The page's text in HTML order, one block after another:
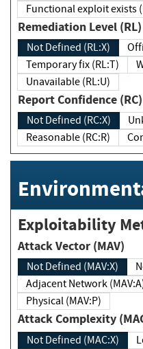
Functional exploit
Remediation Level (RL)
Not Defined (RL:X)
Temporary fix (RL:T)
Unavailable (RL:U)
Report Confidence (RC)
Not Defined (RC:X)
Reasonable (RC:R)
Exploitability
Attack Vector (MAV)
Not Defined (MAV:X)
Adjacent Network
Physical (MAV:P)
Attack Complexity
Not Defined (MAC:X)